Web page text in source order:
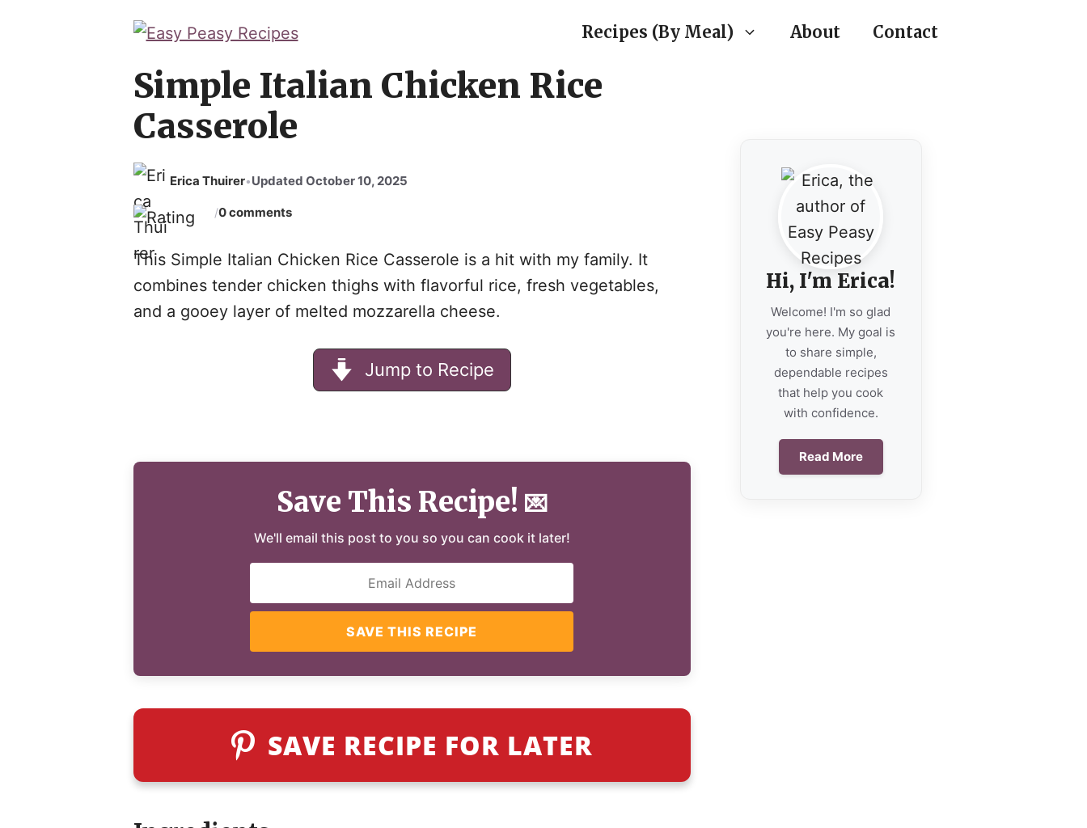
Recipes (By Meal) About Contact
Simple Italian Chicken Rice
Casserole
Erica Thuirer•Updated October 10, 2025
/0 comments
This Simple Italian Chicken Rice Casserole is a hit with my family. It
combines tender chicken thighs with flavorful rice, fresh vegetables,
and a gooey layer of melted mozzarella cheese.
Jump to Recipe
Save This Recipe! 💌
We'll email this post to you so you can cook it later!
SAVE THIS RECIPE
SAVE RECIPE FOR LATER
Hi, I'm Erica!
Welcome! I'm so glad
you're here. My goal is
to share simple,
dependable recipes
that help you cook
with confidence.
Read More